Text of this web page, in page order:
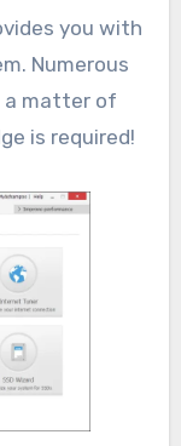
you with
Numerous
matter of
is required!